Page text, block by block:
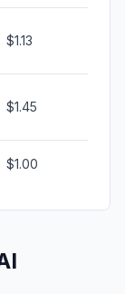
$1.13
$1.45
$1.00